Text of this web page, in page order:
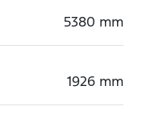
5380 mm
1926 mm